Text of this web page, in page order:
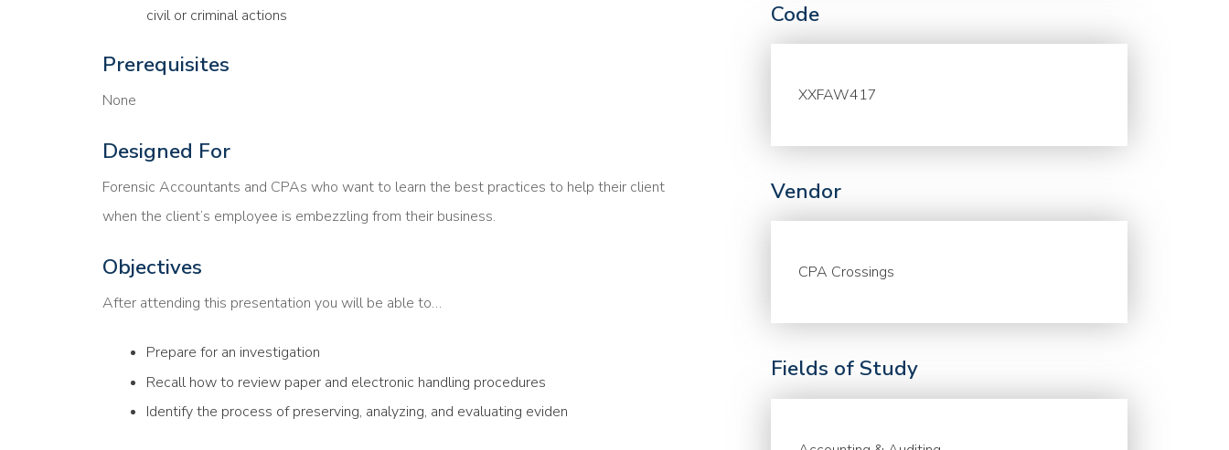
civil or criminal actions
Prerequisites
None
Designed For
Forensic Accountants and CPAs who want to learn the best practices to help their client
when the client’s employee is embezzling from their business.
Objectives
After attending this presentation you will be able to…
Prepare for an investigation
Recall how to review paper and electronic handling procedures
Identify the process of preserving, analyzing, and evaluating eviden
Code
XXFAW417
Vendor
CPA Crossings
Fields of Study